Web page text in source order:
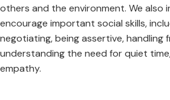
others and the environment. We also
encourage important social skills,
negotiating, being assertive, handling
understanding the need for quiet
empathy.